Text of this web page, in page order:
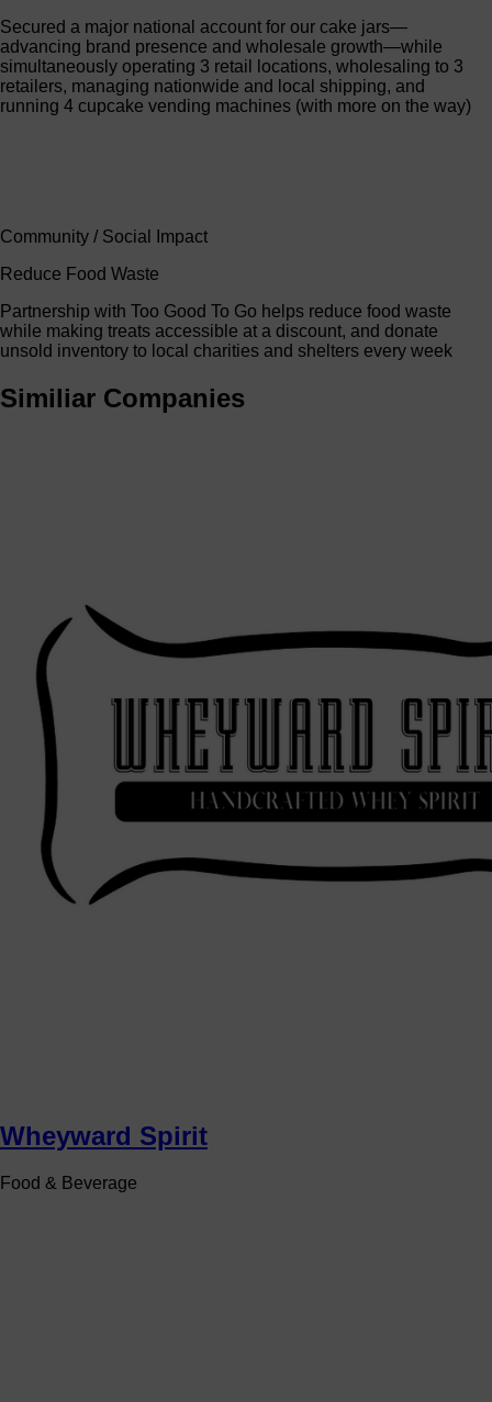
Secured a major national account for our cake jars—
advancing brand presence and wholesale growth—while
simultaneously operating 3 retail locations, wholesaling to 3
retailers, managing nationwide and local shipping, and
running 4 cupcake vending machines (with more on the way)
Community / Social Impact
Reduce Food Waste
Partnership with Too Good To Go helps reduce food waste
while making treats accessible at a discount, and donate
unsold inventory to local charities and shelters every week
Similiar Companies
Wheyward Spirit
Food & Beverage